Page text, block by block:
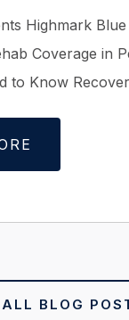
Highmark
Coverage in
to Know
ALL BLOG